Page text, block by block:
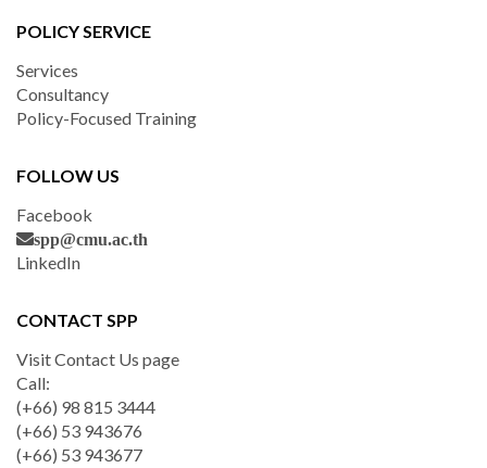
POLICY SERVICE
Services
Consultancy
Policy-Focused Training
FOLLOW US
Facebook
spp@cmu.ac.th
LinkedIn
CONTACT SPP
Visit Contact Us page
Call:
(+66) 98 815 3444
(+66) 53 943676
(+66) 53 943677